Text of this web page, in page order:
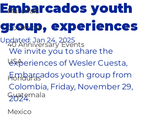
Materials
Colombia
40 Anniversary Events
USA
Honduras
Guatemala
Mexico
Embarcados youth
group, experiences
Updated:Jan 24, 2025
We invite you to share the
experiences of Wesler Cuesta,
Embarcados youth group from
Colombia, Friday, November 29,
2024.